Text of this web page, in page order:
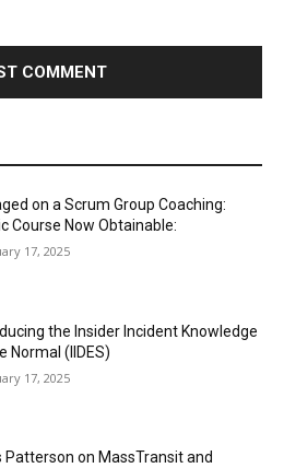
on a Scrum Group Coaching:
Course Now Obtainable:
17, 2025
the Insider Incident Knowledge
Normal (IIDES)
17, 2025
Patterson on MassTransit and